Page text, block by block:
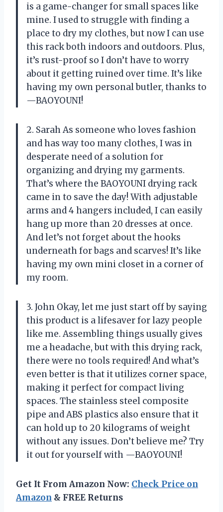
is a game-changer for small spaces like
mine. I used to struggle with finding a
place to dry my clothes, but now I can use
this rack both indoors and outdoors. Plus,
it’s rust-proof so I don’t have to worry
about it getting ruined over time. It’s like
having my own personal butler, thanks to
—BAOYOUNI!
2. Sarah As someone who loves fashion
and has way too many clothes, I was in
desperate need of a solution for
organizing and drying my garments.
That’s where the BAOYOUNI drying rack
came in to save the day! With adjustable
arms and 4 hangers included, I can easily
hang up more than 20 dresses at once.
And let’s not forget about the hooks
underneath for bags and scarves! It’s like
having my own mini closet in a corner of
my room.
3. John Okay, let me just start off by saying
this product is a lifesaver for lazy people
like me. Assembling things usually gives
me a headache, but with this drying rack,
there were no tools required! And what’s
even better is that it utilizes corner space,
making it perfect for compact living
spaces. The stainless steel composite
pipe and ABS plastics also ensure that it
can hold up to 20 kilograms of weight
without any issues. Don’t believe me? Try
it out for yourself with —BAOYOUNI!
Get It From Amazon Now: Check Price on
Amazon & FREE Returns